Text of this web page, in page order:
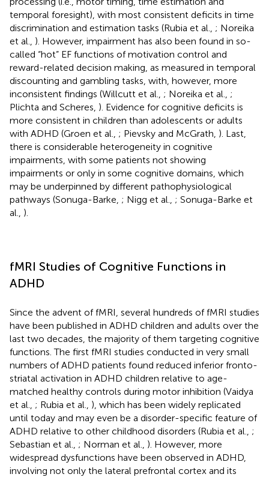
temporal foresight), with most consistent deficits in time
discrimination and estimation tasks (Rubia et al., ; Noreika
et al., ). However, impairment has also been found in so-
called “hot” EF functions of motivation control and
reward-related decision making, as measured in temporal
discounting and gambling tasks, with, however, more
inconsistent findings (Willcutt et al., ; Noreika et al., ;
Plichta and Scheres, ). Evidence for cognitive deficits is
more consistent in children than adolescents or adults
with ADHD (Groen et al., ; Pievsky and McGrath, ). Last,
there is considerable heterogeneity in cognitive
impairments, with some patients not showing
impairments or only in some cognitive domains, which
may be underpinned by different pathophysiological
pathways (Sonuga-Barke, ; Nigg et al., ; Sonuga-Barke et
al., ).
fMRI Studies of Cognitive Functions in
ADHD
Since the advent of fMRI, several hundreds of fMRI studies
have been published in ADHD children and adults over the
last two decades, the majority of them targeting cognitive
functions. The first fMRI studies conducted in very small
numbers of ADHD patients found reduced inferior fronto-
striatal activation in ADHD children relative to age-
matched healthy controls during motor inhibition (Vaidya
et al., ; Rubia et al., ), which has been widely replicated
until today and may even be a disorder-specific feature of
ADHD relative to other childhood disorders (Rubia et al., ;
Sebastian et al., ; Norman et al., ). However, more
widespread dysfunctions have been observed in ADHD,
involving not only the lateral prefrontal cortex and its